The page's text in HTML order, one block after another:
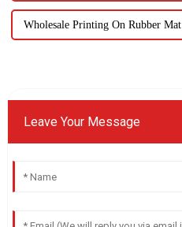
Wholesale Printing On Rubber Mat
Leave Your Message